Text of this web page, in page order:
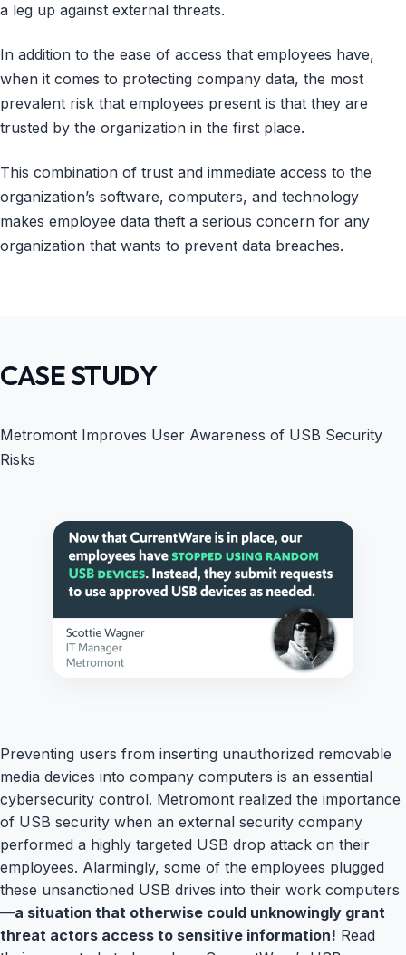
a leg up against external threats.
In addition to the ease of access that employees have,
when it comes to protecting company data, the most
prevalent risk that employees present is that they are
trusted by the organization in the first place.
This combination of trust and immediate access to the
organization’s software, computers, and technology
makes employee data theft a serious concern for any
organization that wants to prevent data breaches.
CASE STUDY
Metromont Improves User Awareness of USB Security
Risks
Preventing users from inserting unauthorized removable
media devices into company computers is an essential
cybersecurity control. Metromont realized the importance
of USB security when an external security company
performed a highly targeted USB drop attack on their
employees. Alarmingly, some of the employees plugged
these unsanctioned USB drives into their work computers
—a situation that otherwise could unknowingly grant
threat actors access to sensitive information! Read